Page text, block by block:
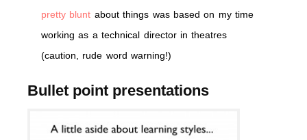
pretty blunt about things was based on my time
working as a technical director in theatres
(caution, rude word warning!)
Bullet point presentations